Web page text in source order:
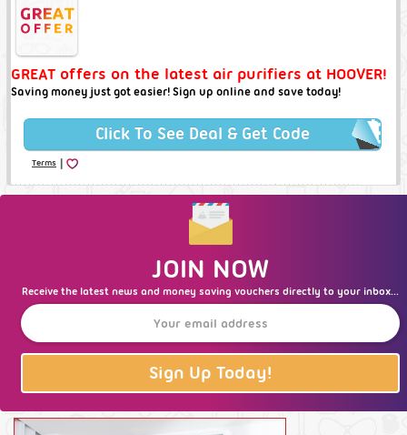
GREAT offers on the latest air purifiers at HOOVER!
Saving money just got easier! Sign up online and save today!
Click To See Deal & Get Code
Terms |
JOIN NOW
Receive the latest news and money saving vouchers directly to your inbox...
Sign Up Today!